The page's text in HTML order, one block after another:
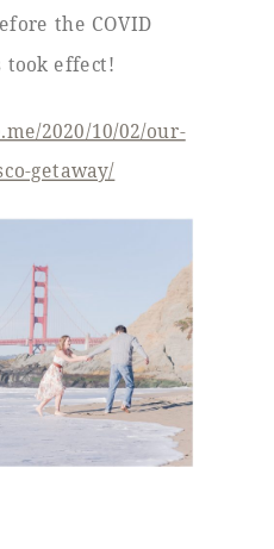
the COVID
took effect!
2020/10/02/our-
getaway/